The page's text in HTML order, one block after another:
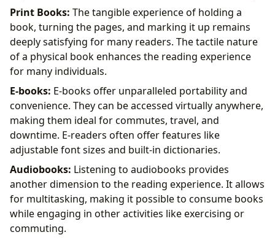
Print Books: The tangible experience of holding a
book, turning the pages, and marking it up remains
deeply satisfying for many readers. The tactile nature
of a physical book enhances the reading experience
for many individuals.
E-books: E-books offer unparalleled portability and
convenience. They can be accessed virtually anywhere,
making them ideal for commutes, travel, and
downtime. E-readers often offer features like
adjustable font sizes and built-in dictionaries.
Audiobooks: Listening to audiobooks provides
another dimension to the reading experience. It allows
for multitasking, making it possible to consume books
while engaging in other activities like exercising or
commuting.